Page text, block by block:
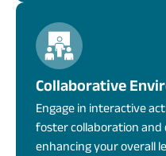
Collaborative
Engage in interactive
foster collaboration
enhancing your overall